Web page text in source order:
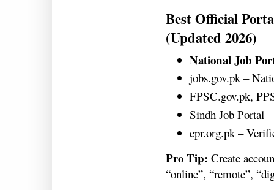
Best Official
(Updated 2026)
National Job
jobs.gov.pk –
FPSC.gov.pk,
Sindh Job Portal
epr.org.pk –
Pro Tip: Create
“online”, “remote”,